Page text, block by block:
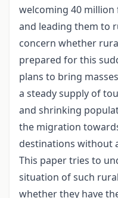
welcoming 40 million
and leading them to
concern whether
prepared for this
plans to bring
a steady supply of
and shrinking
the migration
destinations without
This paper tries to
situation of such
whether they have